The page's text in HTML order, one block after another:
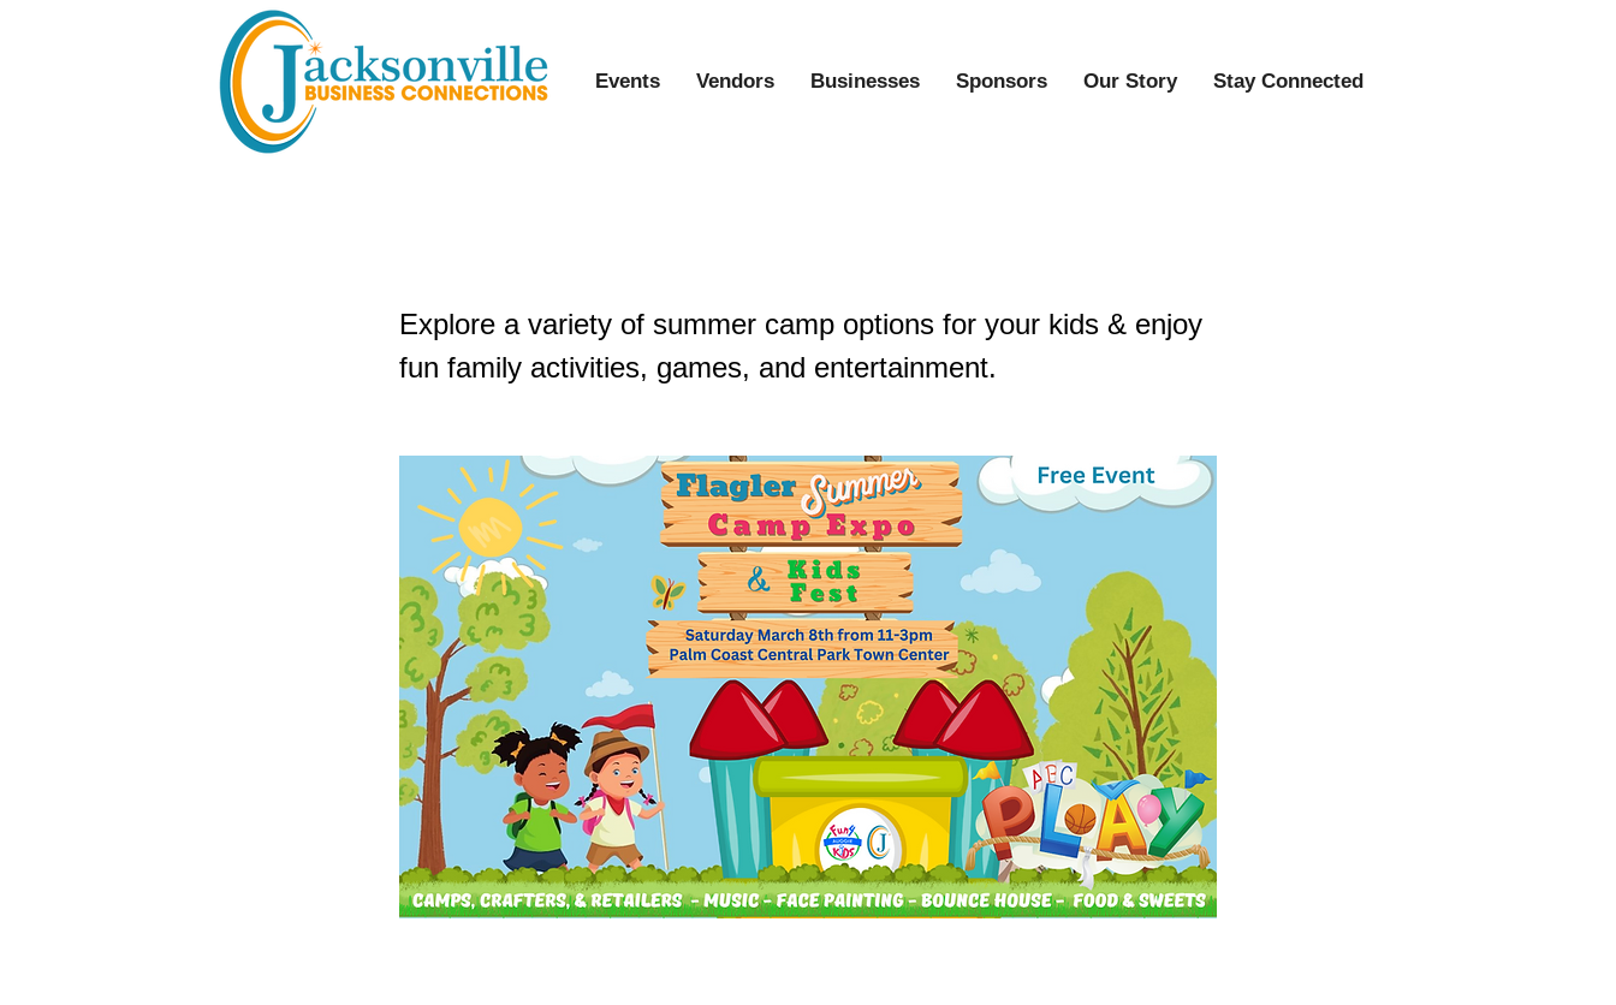
Events Vendors Businesses Sponsors Our Story Stay Connected
Explore a variety of summer camp options for your kids & enjoy
fun family activities, games, and entertainment.